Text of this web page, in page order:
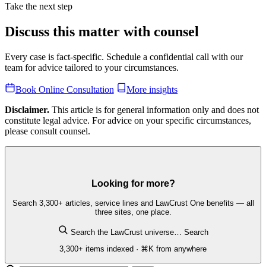
Take the next step
Discuss this matter with counsel
Every case is fact-specific. Schedule a confidential call with our
team for advice tailored to your circumstances.
Book Online Consultation
More insights
Disclaimer. This article is for general information only and does not
constitute legal advice. For advice on your specific circumstances,
please consult counsel.
Looking for more?
Search 3,300+ articles, service lines and LawCrust One benefits — all
three sites, one place.
Search the LawCrust universe…
Search
3,300+ items indexed · ⌘K from anywhere